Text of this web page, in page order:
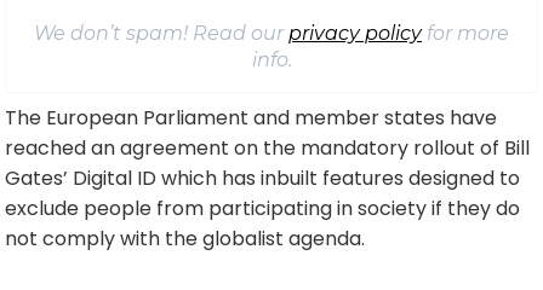
We don’t spam! Read ourprivacy policyfor more
info.
The European Parliament and member states have
reached an agreement on the mandatory rollout of Bill
Gates’ Digital ID which has inbuilt features designed to
exclude people from participating in society if they do
not comply with the globalist agenda.